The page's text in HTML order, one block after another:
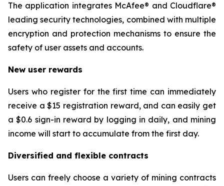
The application integrates McAfee® and Cloudflare®
leading security technologies, combined with multiple
encryption and protection mechanisms to ensure the
safety of user assets and accounts.
New user rewards
Users who register for the first time can immediately
receive a $15 registration reward, and can easily get
a $0.6 sign-in reward by logging in daily, and mining
income will start to accumulate from the first day.
Diversified and flexible contracts
Users can freely choose a variety of mining contracts